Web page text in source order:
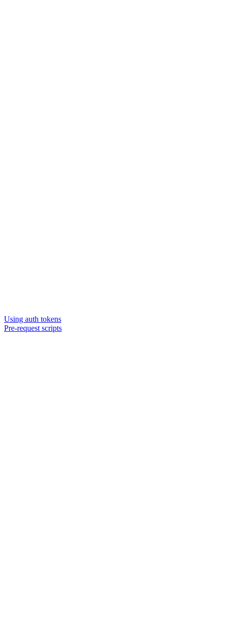
Using auth tokens
Pre-request scripts